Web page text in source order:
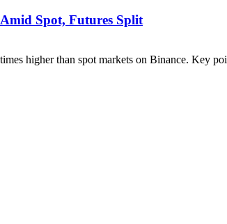
Spot, Futures Split
higher than spot markets on Binance. Key